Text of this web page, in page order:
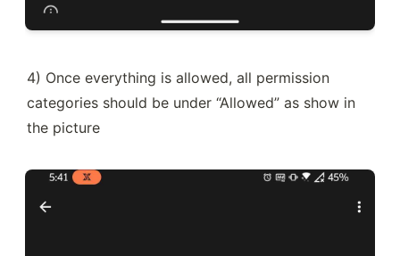
4) Once everything is allowed, all permission
categories should be under “Allowed” as show in
the picture